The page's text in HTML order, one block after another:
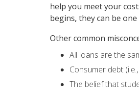
help you meet your
begins, they can be
Other common
All loans are the
Consumer debt
The belief that